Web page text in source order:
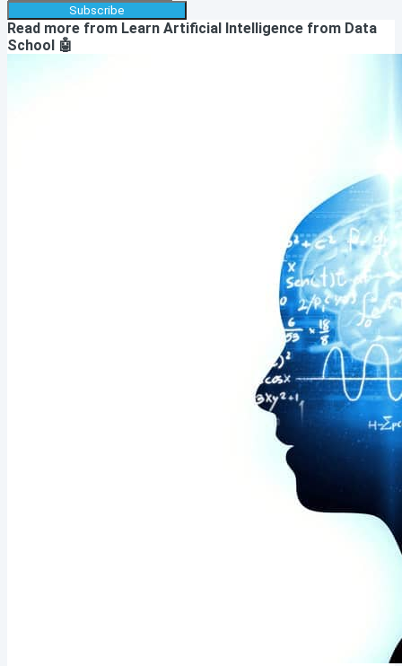
Subscribe
Read more from Learn Artificial Intelligence from Data
School 🤖